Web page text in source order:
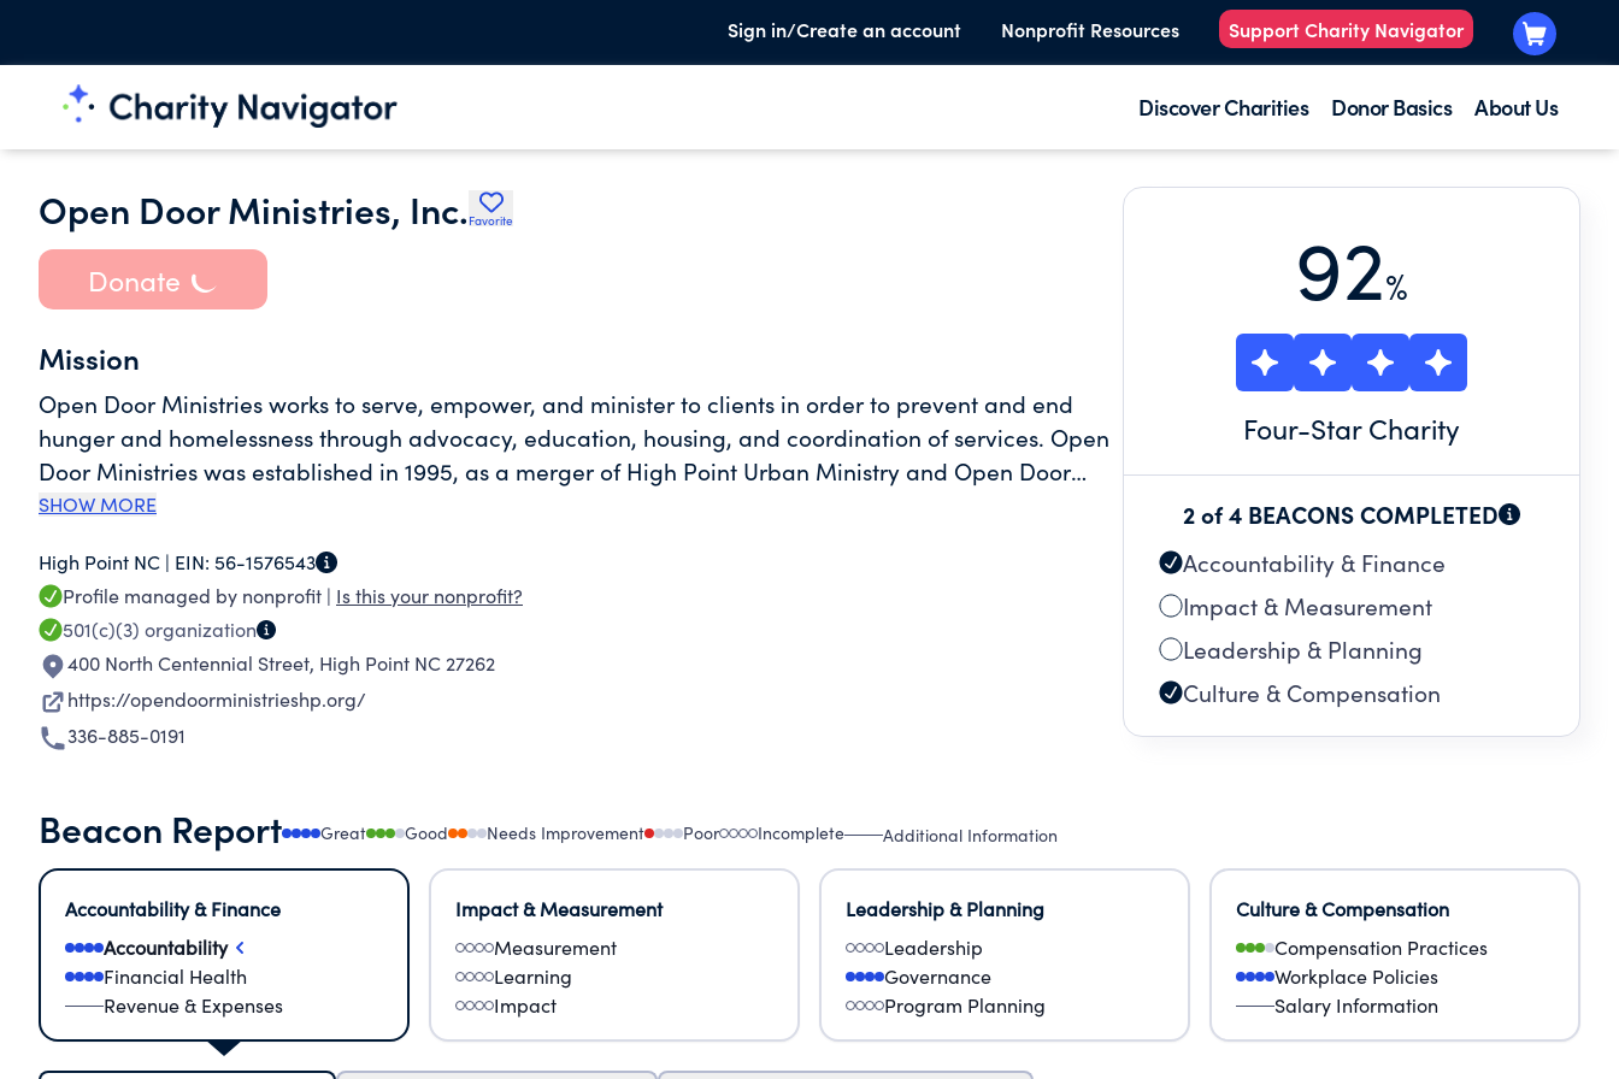
Sign in/Create an account Nonprofit Resources Support Charity Navigator
Discover Charities Donor Basics About Us
Open Door Ministries, Inc. Favorite
Donate
Mission
Open Door Ministries works to serve, empower, and minister to clients in order to prevent and end
hunger and homelessness through advocacy, education, housing, and coordination of services. Open
Door Ministries was established in 1995, as a merger of High Point Urban Ministry and Open Door
Shelter. We are one of the primary organizations in the greater High Point community that provides
income, indigent, and homeless persons.
SHOW MORE
High Point NC | EIN: 56-1576543
Profile managed by nonprofit | Is this your nonprofit?
501(c)(3) organization
400 North Centennial Street, High Point NC 27262
https://opendoorministrieshp.org/
336-885-0191
92%
Four-Star Charity
2 of 4 BEACONS COMPLETED
Accountability & Finance
Impact & Measurement
Leadership & Planning
Culture & Compensation
Beacon Report Great Good Needs Improvement Poor Incomplete Additional Information
Accountability & Finance
Accountability
Financial Health
Revenue & Expenses
Impact & Measurement
Measurement
Learning
Impact
Leadership & Planning
Leadership
Governance
Program Planning
Culture & Compensation
Compensation Practices
Workplace Policies
Salary Information